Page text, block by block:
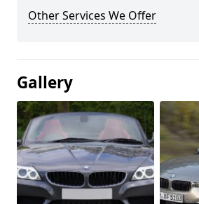
Other Services We Offer
Gallery